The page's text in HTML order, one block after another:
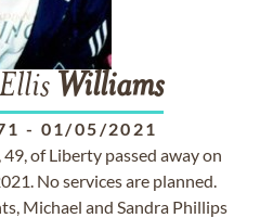
Williams
- 01/05/2021
, 49, of Liberty passed away on
No services are planned.
Michael and Sandra Phillips